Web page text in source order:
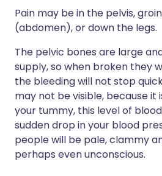
Pain may be in the pelvis,
(abdomen), or down the legs.
The pelvic bones are large
supply, so when broken they
the bleeding will not stop
may not be visible, because it
your tummy, this level of
sudden drop in your blood
people will be pale, clammy
perhaps even unconscious.